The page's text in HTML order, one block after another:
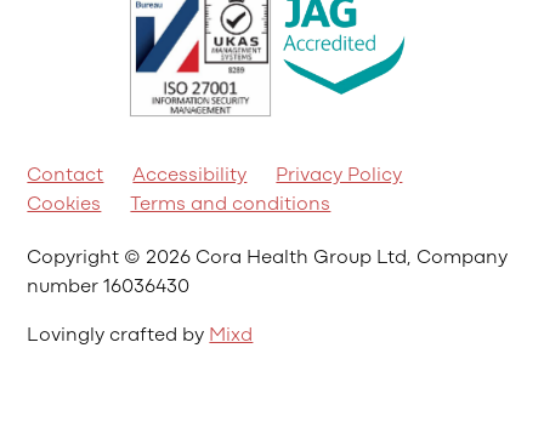
Contact Accessibility
Privacy Policy
Cookies
Terms and conditions
Copyright © 2026 Cora Health Group Ltd, Company
number 16036430
Lovingly crafted by Mixd